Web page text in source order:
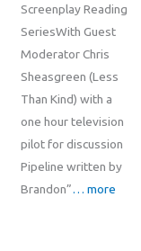
Screenplay Reading
SeriesWith Guest
Moderator Chris
Sheasgreen (Less
Than Kind) with a
one hour television
pilot for discussion
Pipeline written by
Brandon”… more